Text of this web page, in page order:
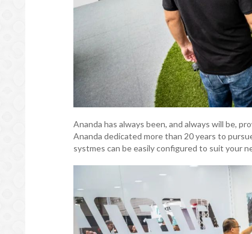
Ananda has always been, and always will be,
Ananda dedicated more than 20 years to
systmes can be easily configured to suit your